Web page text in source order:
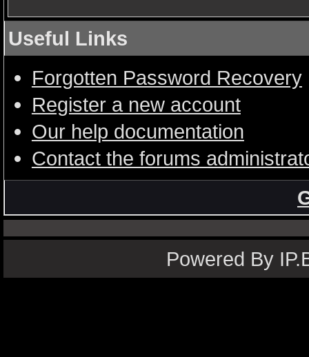
Useful Links
Forgotten Password Recovery
Register a new account
Our help documentation
Contact the forums
Powered By